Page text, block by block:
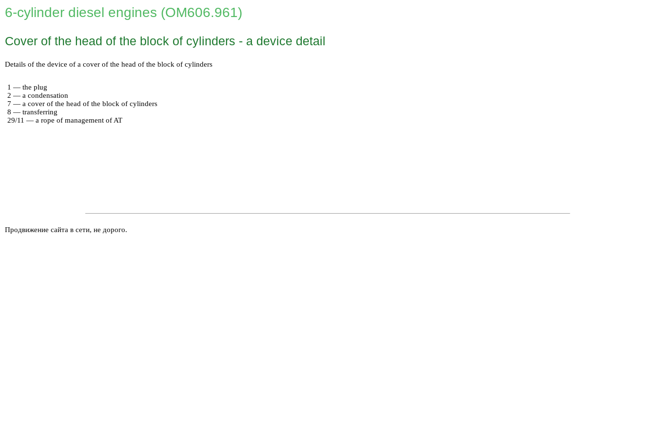
6-cylinder diesel engines (OM606.961)
Cover of the head of the block of cylinders - a device detail
Details of the device of a cover of the head of the block of cylinders
1 — the plug
2 — a condensation
7 — a cover of the head of the block of cylinders
8 — transferring
29/11 — a rope of management of AT
Продвижение сайта в сети, не дорого.